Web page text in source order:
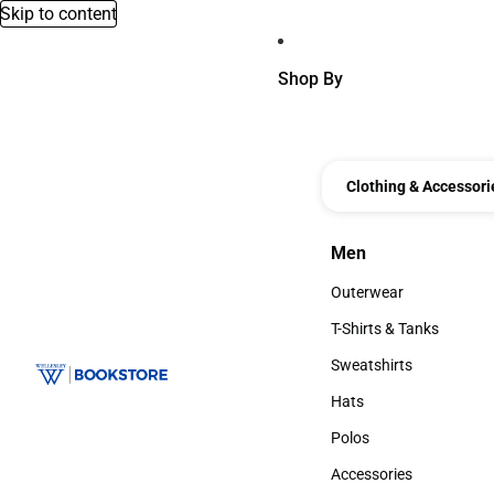
Skip to content
Shop By
Clothing &
Men
Men
Outerwear
Outerwear
T-Shirts & Tanks
T-Shirts & Tanks
Sweatshirts
Sweatshirts
Hats
Hats
Polos
Polos
Accessories